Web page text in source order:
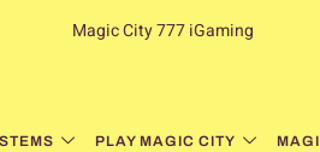
Magic City 777 iGaming
PLAY MAGIC CITY